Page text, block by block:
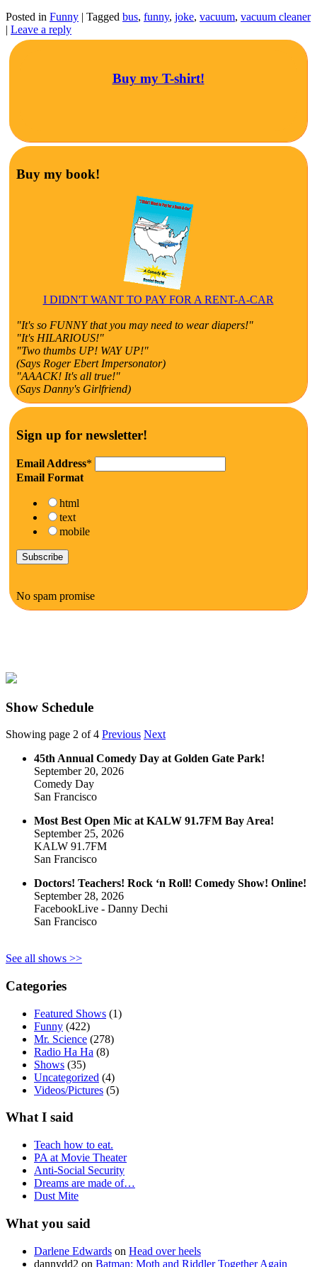
Posted in Funny Tagged bus, funny, joke, vacuum, vacuum cleaner
Leave a reply
Buy my T-shirt!
Buy my book!
I DIDN'T WANT TO PAY FOR A RENT-A-CAR
"It's so FUNNY that you may need to wear diapers!"
"It's HILARIOUS!"
"Two thumbs UP! WAY UP!"
(Says Roger Ebert Impersonator)
"AAACK! It's all true!"
(Says Danny's Girlfriend)
Sign up for newsletter!
Email Address*
Email Format
html
text
mobile
No spam promise
Show Schedule
Showing page 2 of 4 Previous Next
45th Annual Comedy Day at Golden Gate Park!
September 20, 2026
Comedy Day
San Francisco
Most Best Open Mic at KALW 91.7FM Bay Area!
September 25, 2026
KALW 91.7FM
San Francisco
Doctors! Teachers! Rock ‘n Roll! Comedy Show! Online!
September 28, 2026
FacebookLive - Danny Dechi
San Francisco
See all shows >>
Categories
Featured Shows (1)
Funny (422)
Mr. Science (278)
Radio Ha Ha (8)
Shows (35)
Uncategorized (4)
Videos/Pictures (5)
What I said
Teach how to eat.
PA at Movie Theater
Anti-Social Security
Dreams are made of…
Dust Mite
What you said
Darlene Edwards on Head over heels
dannydd2 on Batman: Moth and Riddler Together Again